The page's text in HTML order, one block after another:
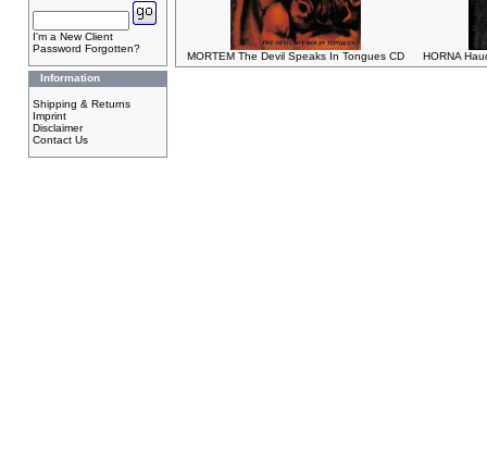
I'm a New Client
Password Forgotten?
Information
Shipping & Returns
Imprint
Disclaimer
Contact Us
MORTEM The Devil Speaks In Tongues CD HORNA